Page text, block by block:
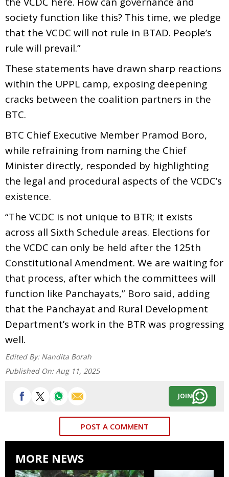
society function like this? This time, we pledge
that the VCDC will not rule in BTAD. People’s
rule will prevail.”
These statements have drawn sharp reactions
within the UPPL camp, exposing deepening
cracks between the coalition partners in the
BTC.
BTC Chief Executive Member Pramod Boro,
while refraining from naming the Chief
Minister directly, responded by highlighting
the legal and procedural aspects of the VCDC’s
existence.
“The VCDC is not unique to BTR; it exists
across all Sixth Schedule areas. Elections for
the VCDC can only be held after the 125th
Constitutional Amendment. We are waiting for
that process, after which the committees will
function like Panchayats,” Boro said, adding
that the Panchayat and Rural Development
Department’s work in the BTR was progressing
well.
Edited By: Nandita Borah
Published On: Aug 11, 2025
JOIN
POST A COMMENT
MORE NEWS